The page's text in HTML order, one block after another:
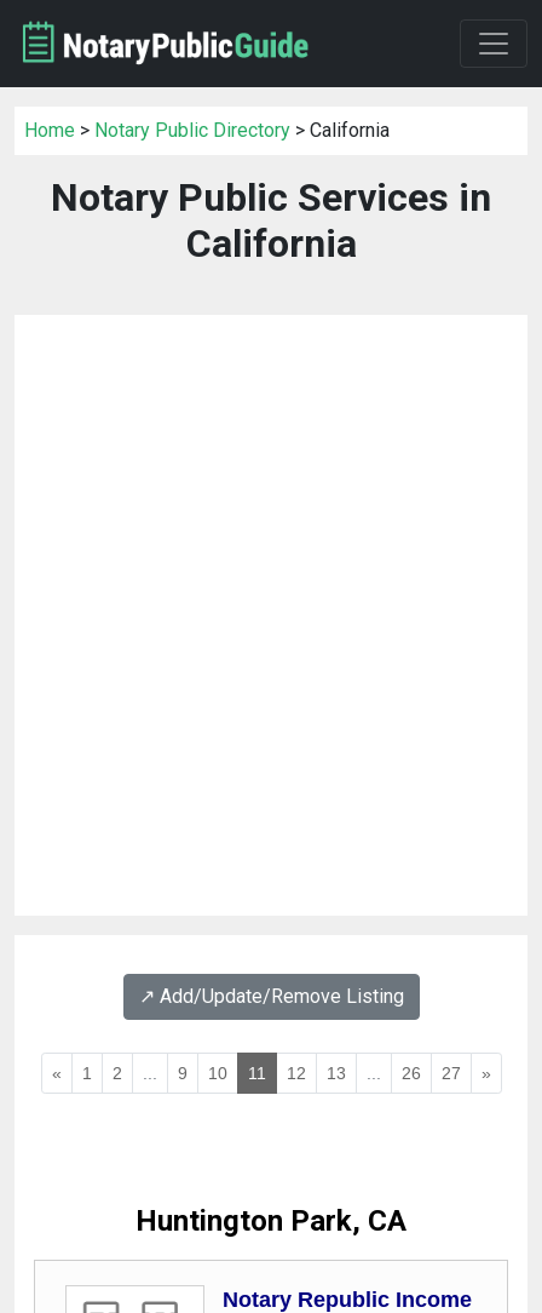
Home > Notary Public Directory > California
Notary Public Services in
California
↗️ Add/Update/Remove Listing
« 1 2 9 10 11 12 13 26 27 »
Huntington Park, CA
Notary Republic Income